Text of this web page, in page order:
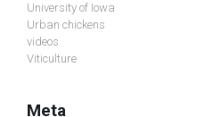
University of Iowa
Urban chickens
videos
Viticulture
Meta